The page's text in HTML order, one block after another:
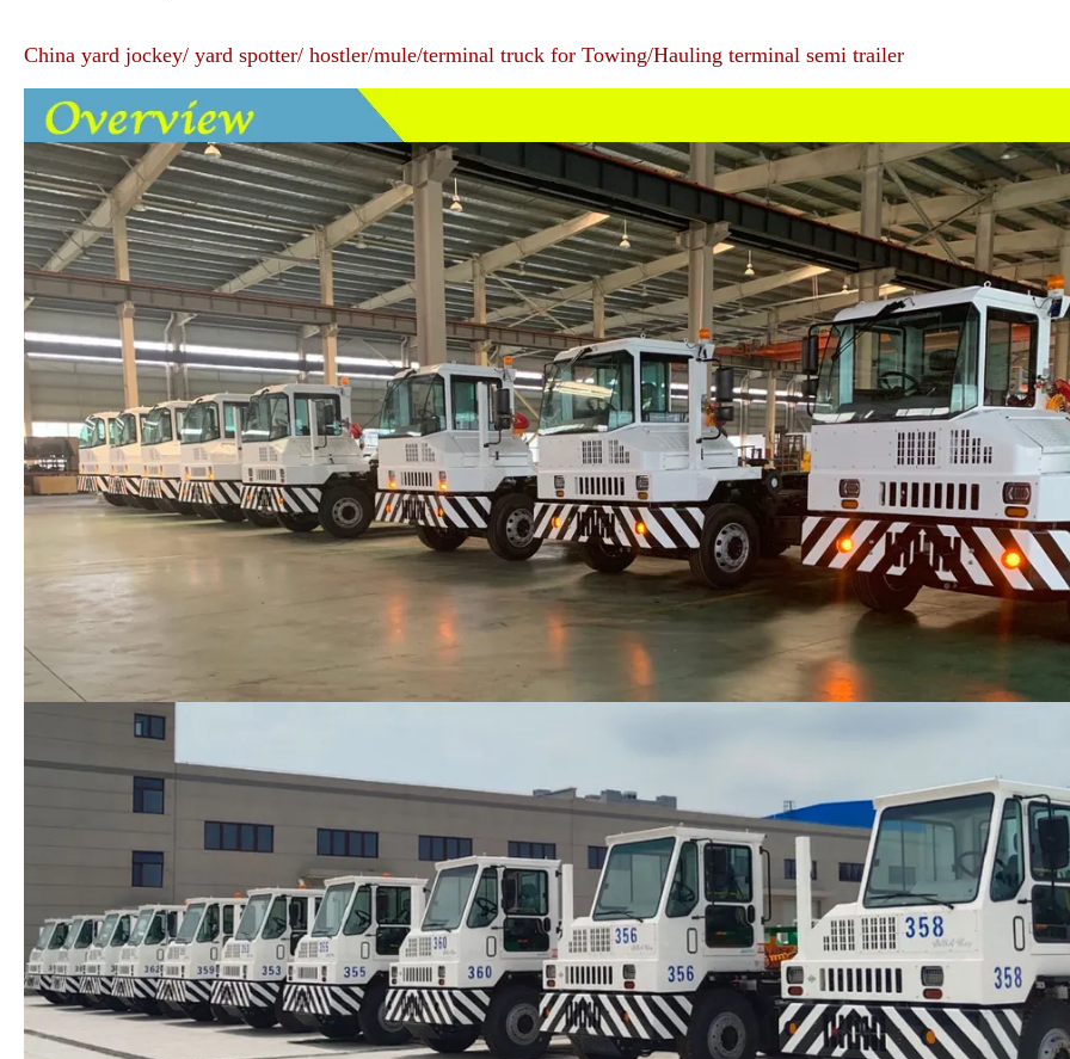
China yard jockey/ yard spotter/ hostler/mule/terminal truck for Towing/Hauling terminal semi trailer